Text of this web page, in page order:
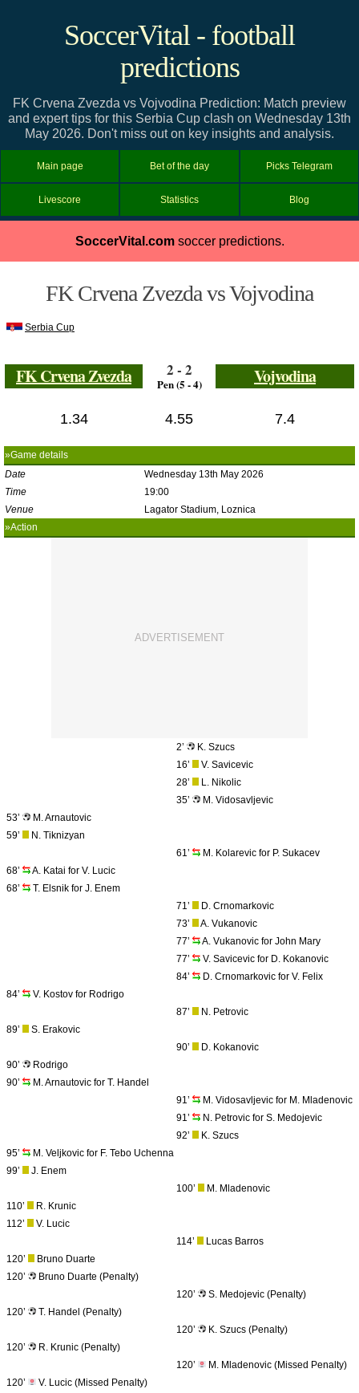
SoccerVital - football
predictions
FK Crvena Zvezda vs Vojvodina Prediction: Match preview
and expert tips for this Serbia Cup clash on Wednesday 13th
May 2026. Don't miss out on key insights and analysis.
Main page Bet of the day Picks Telegram
Livescore Statistics Blog
SoccerVital.comsoccer predictions.
FK Crvena Zvezda vs Vojvodina
Serbia Cup
FK Crvena Zvezda 2 - 2
Pen (5 - 4) Vojvodina
1.34 4.55 7.4
»Game details
Date
Wednesday 13th May 2026
Time
19:00
Venue
Lagator Stadium, Loznica
»Action
2’
K. Szucs
16’
V. Savicevic
28’
L. Nikolic
35’
M. Vidosavljevic
53’
M. Arnautovic
59’
N. Tiknizyan
61’
M. Kolarevic for P. Sukacev
68’
A. Katai for V. Lucic
68’
T. Elsnik for J. Enem
71’
D. Crnomarkovic
73’
A. Vukanovic
77’
A. Vukanovic for John Mary
77’
V. Savicevic for D. Kokanovic
84’
D. Crnomarkovic for V. Felix
84’
V. Kostov for Rodrigo
87’
N. Petrovic
89’
S. Erakovic
90’
D. Kokanovic
90’
Rodrigo
90’
M. Arnautovic for T. Handel
91’
M. Vidosavljevic for M. Mladenovic
91’
N. Petrovic for S. Medojevic
92’
K. Szucs
95’
M. Veljkovic for F. Tebo Uchenna
99’
J. Enem
100’
M. Mladenovic
110’
R. Krunic
112’
V. Lucic
114’
Lucas Barros
120’
Bruno Duarte
120’
Bruno Duarte (Penalty)
120’
S. Medojevic (Penalty)
120’
T. Handel (Penalty)
120’
K. Szucs (Penalty)
120’
R. Krunic (Penalty)
120’
M. Mladenovic (Missed Penalty)
120’
V. Lucic (Missed Penalty)